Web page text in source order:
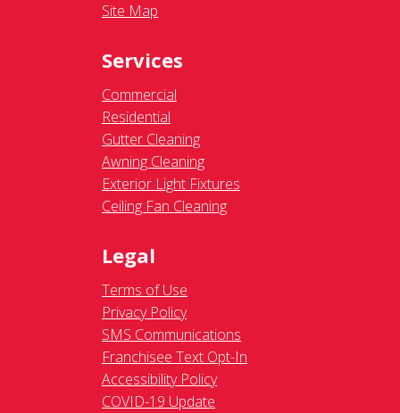
Site Map
Services
Commercial
Residential
Gutter Cleaning
Awning Cleaning
Exterior Light Fixtures
Ceiling Fan Cleaning
Legal
Terms of Use
Privacy Policy
SMS Communications
Franchisee Text Opt-In
Accessibility Policy
COVID-19 Update